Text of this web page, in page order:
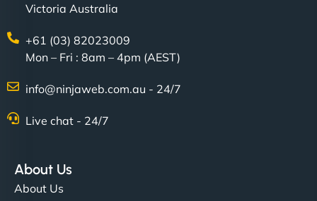
Victoria Australia
+61 (03) 82023009
Mon – Fri : 8am – 4pm (AEST)
info@ninjaweb.com.au - 24/7
Live chat - 24/7
About Us
About Us